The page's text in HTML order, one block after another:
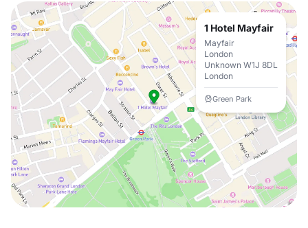
1 Hotel Mayfair
Mayfair
London
Unknown W1J 8DL
London
Green Park